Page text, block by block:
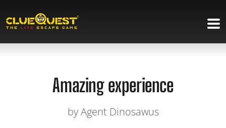
Amazing experience
by Agent Dinosawus